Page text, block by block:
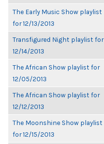
The Early Music Show playlist
for 12/13/2013
Transfigured Night playlist for
12/14/2013
The African Show playlist for
12/05/2013
The African Show playlist for
12/12/2013
The Moonshine Show playlist
for 12/15/2013